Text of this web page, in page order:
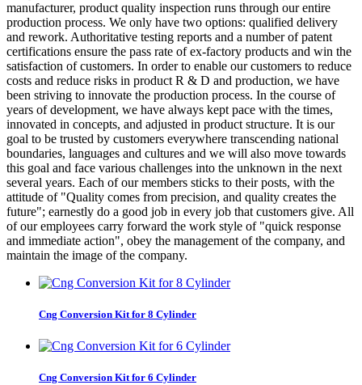
manufacturer, product quality inspection runs through our entire
production process. We only have two options: qualified delivery
and rework. Authoritative testing reports and a number of patent
certifications ensure the pass rate of ex-factory products and win the
satisfaction of customers. In order to enable our customers to reduce
costs and reduce risks in product R & D and production, we have
been striving to innovate the production process. In the course of
years of development, we have always kept pace with the times,
innovated in concepts, and adjusted in product structure. It is our
goal to be trusted by customers everywhere transcending national
boundaries, languages and cultures and we will also move towards
this goal and face various challenges into the unknown in the next
several years. Each of our members sticks to their posts, with the
attitude of "Quality comes from precision, and quality creates the
future"; earnestly do a good job in every job that customers give. All
of our employees carry forward the work style of "quick response
and immediate action", obey the management of the company, and
maintain the image of the company.
Cng Conversion Kit for 8 Cylinder
Cng Conversion Kit for 6 Cylinder